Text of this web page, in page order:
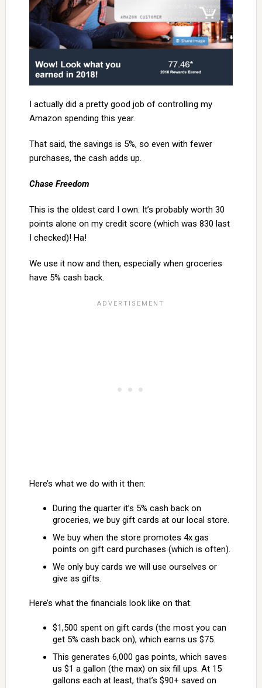
I actually did a pretty good job of controlling my
Amazon spending this year.
That said, the savings is 5%, so even with fewer
purchases, the cash adds up.
Chase Freedom
This is the oldest card I own. It’s probably worth 30
points alone on my credit score (which was 830 last
I checked)! Ha!
We use it now and then, especially when groceries
have 5% cash back.
Here’s what we do with it then:
During the quarter it’s 5% cash back on
groceries, we buy gift cards at our local store.
We buy when the store promotes 4x gas
points on gift card purchases (which is often).
We only buy cards we will use ourselves or
give as gifts.
Here’s what the financials look like on that:
$1,500 spent on gift cards (the most you can
get 5% cash back on), which earns us $75.
This generates 6,000 gas points, which saves
us $1 a gallon (the max) on six fill ups. At 15
gallons each at least, that’s $90+ saved on